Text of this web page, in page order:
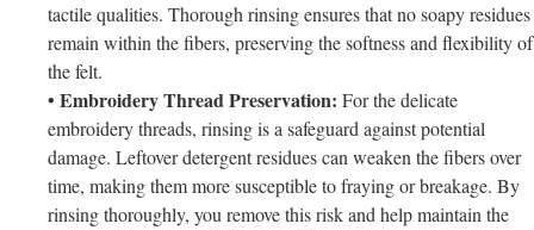
tactile qualities. Thorough rinsing ensures that no soapy residues
remain within the fibers, preserving the softness and flexibility of
the felt.
• Embroidery Thread Preservation: For the delicate
embroidery threads, rinsing is a safeguard against potential
damage. Leftover detergent residues can weaken the fibers over
time, making them more susceptible to fraying or breakage. By
rinsing thoroughly, you remove this risk and help maintain the